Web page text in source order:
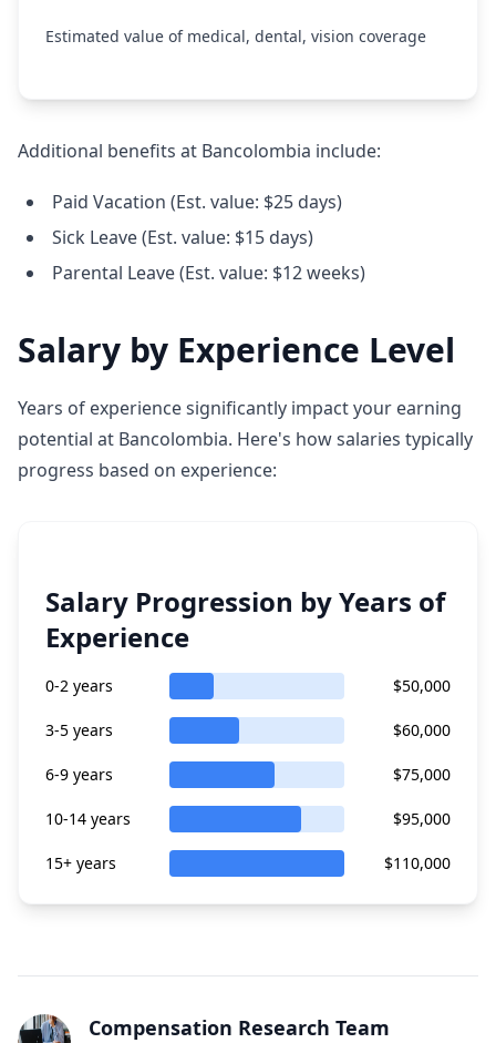
Estimated value of medical, dental, vision coverage
Additional benefits at Bancolombia include:
Paid Vacation (Est. value: $25 days)
Sick Leave (Est. value: $15 days)
Parental Leave (Est. value: $12 weeks)
Salary by Experience Level
Years of experience significantly impact your earning
potential at Bancolombia. Here's how salaries typically
progress based on experience:
Salary Progression by Years of
Experience
0-2 years $50,000
3-5 years $60,000
6-9 years $75,000
10-14 years $95,000
15+ years $110,000
Compensation Research Team